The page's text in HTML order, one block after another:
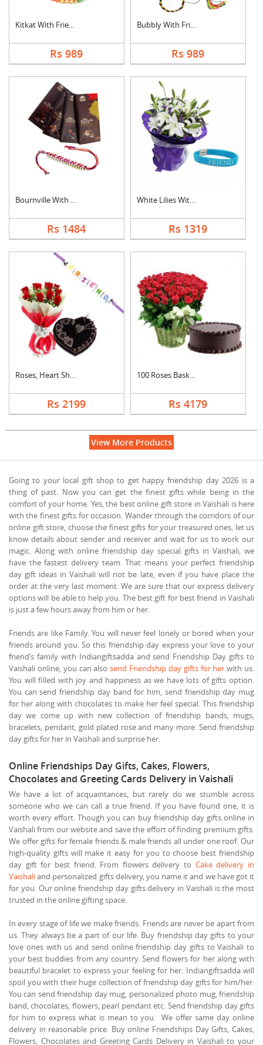
Kitkat With Friendsh....
Rs 989
Bubbly With Friendsh....
Rs 989
Bournville With Frie....
Rs 1484
White Lilies With Fr....
Rs 1319
Roses, Heart Shape C....
Rs 2199
100 Roses Basket Wit....
Rs 4179
View More Products
Going to your local gift shop to get happy friendship day 2026 is a
thing of past. Now you can get the finest gifts while being in the
comfort of your home. Yes, the best online gift store in Vaishali is here
with the finest gifts for occasion. Wander through the corridors of our
online gift store, choose the finest gifts for your treasured ones, let us
know details about sender and receiver and wait for us to work our
magic. Along with online friendship day special gifts in Vaishali, we
have the fastest delivery team. That means your perfect friendship
day gift ideas in Vaishali will not be late, even if you have place the
order at the very last moment. We are sure that our express delivery
options will be able to help you. The best gift for best friend in Vaishali
is just a few hours away from him or her.
Friends are like Family. You will never feel lonely or bored when your
friends around you. So this friendship day express your love to your
friend’s family with Indiangiftsadda and send Friendship Day gifts to
Vaishali online, you can alsosend Friendship day gifts for her with us.
You will filled with joy and happiness as we have lots of gifts option.
You can send friendship day band for him, send friendship day mug
for her along with chocolates to make her feel special. This friendship
day we come up with new collection of friendship bands, mugs,
bracelets, pendant, gold plated rose and many more. Send friendship
day gifts for her in Vaishali and surprise her.
Online Friendships Day Gifts, Cakes, Flowers,
Chocolates and Greeting Cards Delivery in Vaishali
We have a lot of acquaintances, but rarely do we stumble across
someone who we can call a true friend. If you have found one, it is
worth every effort. Though you can buy friendship day gifts online in
Vaishali from our website and save the effort of finding premium gifts.
We offer gifts for female friends & male friends all under one roof. Our
high-quality gifts will make it easy for you to choose best friendship
day gift for best friend. From flowers delivery to Cake delivery in
Vaishaliand personalized gifts delivery, you name it and we have got it
for you. Our online friendship day gifts delivery in Vaishali is the most
trusted in the online gifting space.
In every stage of life we make friends. Friends are never be apart from
us. They always be a part of our life. Buy friendship day gifts to your
love ones with us and send online friendship day gifts to Vaishali to
your best buddies from any country. Send flowers for her along with
beautiful bracelet to express your feeling for her. Indiangiftsadda will
spoil you with their huge collection of friendship day gifts for him/her.
You can send friendship day mug, personalized photo mug, friendship
band, chocolates, flowers, pearl pendant etc. Send friendship day gifts
for him to express what is mean to you. We offer same day online
delivery in reasonable price. Buy online Friendships Day Gifts, Cakes,
Flowers, Chocolates and Greeting Cards Delivery in Vaishali to your